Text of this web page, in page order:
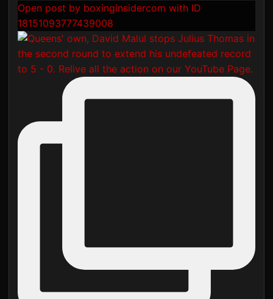
Open post by boxinginsidercom with ID
18151093777439008